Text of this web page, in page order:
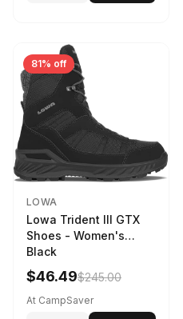
81% off
LOWA
Lowa Trident III GTX
Shoes - Women's
Black
$46.49$245.00
At CampSaver